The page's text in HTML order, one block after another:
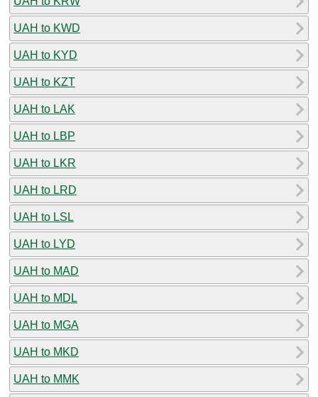
UAH to KWD
UAH to KYD
UAH to KZT
UAH to LAK
UAH to LBP
UAH to LKR
UAH to LRD
UAH to LSL
UAH to LYD
UAH to MAD
UAH to MDL
UAH to MGA
UAH to MKD
UAH to MMK